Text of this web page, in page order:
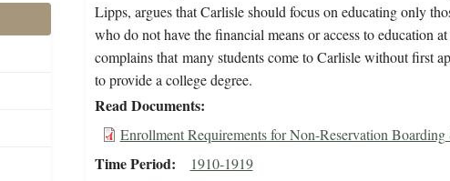
Lipps, argues that Carlisle should focus on educating only
who do not have the financial means or access to education
complains that many students come to Carlisle without first
to provide a college degree.
Read Documents
Enrollment Requirements for Non-Reservation Boarding
Time Period 1910-1919